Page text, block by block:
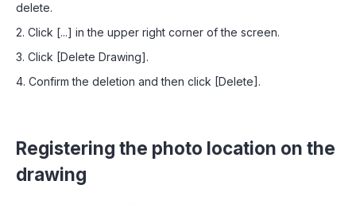
delete.
2. Click [...] in the upper right corner of the screen.
3. Click [Delete Drawing].
4. Confirm the deletion and then click [Delete].
Registering the photo location on the
drawing